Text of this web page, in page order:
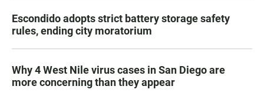
Escondido adopts strict battery storage safety
rules, ending city moratorium
Why 4 West Nile virus cases in San Diego are
more concerning than they appear